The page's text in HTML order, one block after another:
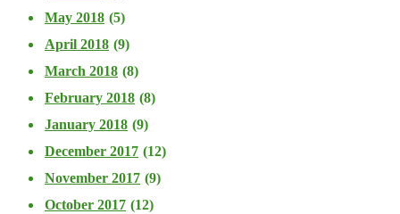
May 2018 (5)
April 2018 (9)
March 2018 (8)
February 2018 (8)
January 2018 (9)
December 2017 (12)
November 2017 (9)
October 2017 (12)